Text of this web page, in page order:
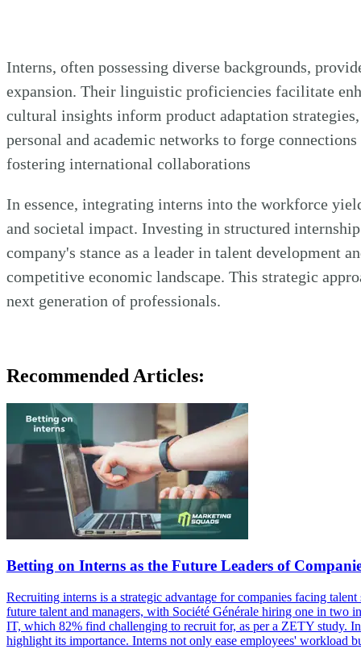
Interns, often possessing diverse backgrounds,
expansion. Their linguistic proficiencies facilitate
cultural insights inform product adaptation
personal and academic networks to forge
fostering international collaborations
In essence, integrating interns into the workforce
and societal impact. Investing in structured
company's stance as a leader in talent development
competitive economic landscape. This strategic
next generation of professionals.
Recommended Articles:
Betting on Interns as the Future Leaders of
Recruiting interns is a strategic advantage for companies facing
future talent and managers, with Société Générale hiring one in two
IT, which 82% find challenging to recruit for, as per a ZETY study.
highlight its importance. Interns not only ease employees' workload